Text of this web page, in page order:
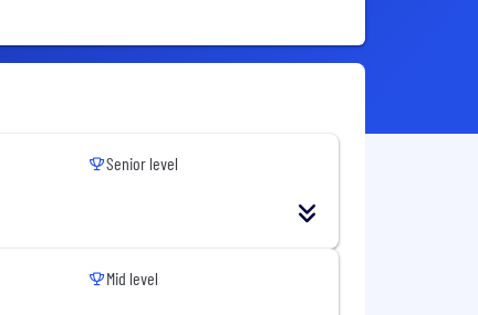
Senior level
Mid level